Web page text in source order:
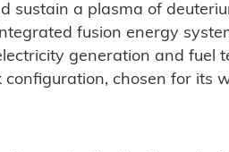
sustain a plasma of
fusion energy
generation and fuel
chosen for its